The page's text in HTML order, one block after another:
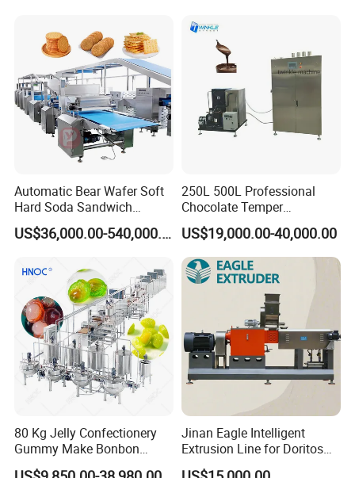
Cream Machine for Sale
Heating Potato Chips Frying
Machine
Automatic Bear Wafer Soft
Hard Soda Sandwich
Biscuit Making Machine for
Food Machinery Bakery
US$36,000.00-540,000.00
250L 500L Professional
Chocolate Temper
Tempering Machine for
Perfect Confections
Chocolate
US$19,000.00-40,000.00
80 Kg Jelly Confectionery
Gummy Make Bonbon
Pectin Jelly Candy
Jinan Eagle Intelligent
Extrusion Line for Doritos
Tortilla Chip Mass